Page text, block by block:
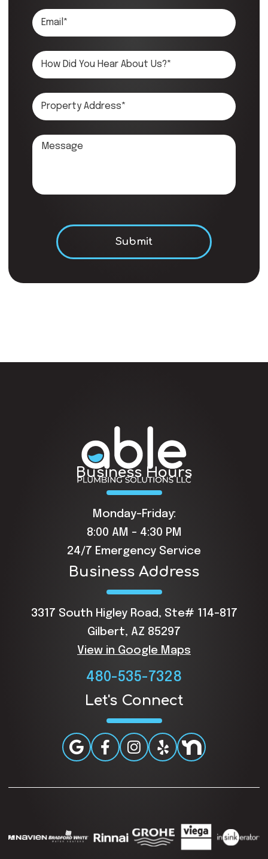
Submit
Business Hours
Monday-Friday:
8:00 AM - 4:30 PM
24/7 Emergency Service
Business Address
3317 South Higley Road, Ste# 114-817
Gilbert, AZ 85297
View in Google Maps
480-535-7328
Let's Connect